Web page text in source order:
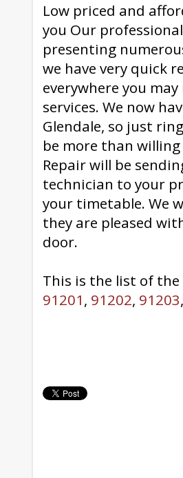
Low priced and
you Our
presenting
we have very quick
everywhere you
services. We now
Glendale, so just
be more than
Repair will be
technician to your
your timetable. We
they are pleased
door.
This is the list of the
91201, 91202, 91203,